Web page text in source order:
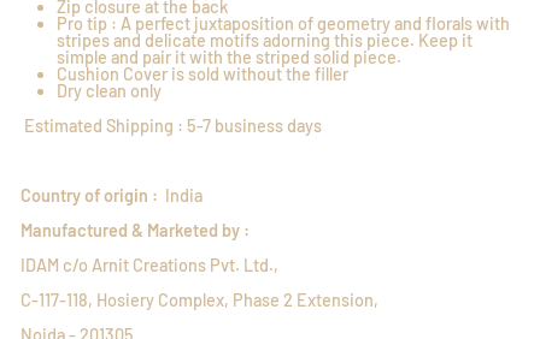
Zip closure at the back
Pro tip : A perfect juxtaposition of geometry and florals with
stripes and delicate motifs adorning this piece. Keep it
simple and pair it with the striped solid piece.
Cushion Cover is sold without the filler
Dry clean only
Estimated Shipping : 5-7 business days
Country of origin : India
Manufactured & Marketed by :
IDAM c/o Arnit Creations Pvt. Ltd.,
C-117-118, Hosiery Complex, Phase 2 Extension,
Noida - 201305